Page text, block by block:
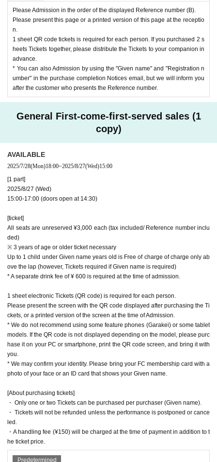
Please Admission in the order of the displayed Reference number (B).
Please present this page or a printed version of this page at the receptio
n.
1 sheet QR code tickets is required for each person. If you purchased 2 s
heets Tickets together, please distribute the Tickets to your companion in
advance.
* You can also Admission by using the "Given name" and "Registration n
umber" in the purchase completion Notices email, but we will inform you
after the customer who presents the Reference number.
General First-come-first-served sales (1
copy)
AVAILABLE
2025/7/28(Mon)18:00~2025/8/27(Wed)15:00
[1 part]
2025/8/27 (Wed)
15:00-17:00 (doors open at 14:30)
[ticket]
All seats are unreserved ¥3,000 each (tax included/ Reference number inclu
ded)
※ 3 years of age or older ticket necessary
Up to 1 child under Given name years old is Free of charge of charge only ab
ove the lap (however, Tickets required if Given name is required)
* A separate drink fee of ¥ 600 is required at the time of admission.
1 sheet electronic Tickets (QR code) is required for each person.
Please present the screen with the QR code displayed after purchasing the Ti
ckets, or a printed version of the screen at the time of Admission.
* We do not recommend using some feature phones (Garakei) or some tablet
models. If the QR code is not displayed depending on the model, please purc
hase it on your PC or smartphone, print the QR code screen, and bring it with
you.
* We may confirm your identity. Please bring your FC membership card with a
photo of your face or an ID card that shows your Given name.
[About purchasing tickets]
・ Only one or two Tickets can be purchased per purchaser (Given name).
・ Tickets will not be refunded unless the performance is postponed or cance
led.
・A handling fee (¥150) will be charged at the time of payment in addition to t
he ticket price.
Predetermined